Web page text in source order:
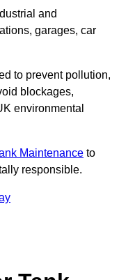
and
garages, car
to prevent pollution,
blockages,
environmental
Maintenance to
responsible.